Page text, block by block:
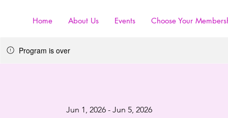
Home About Us Events Choose Your
Program is over
Jun 1, 2026 - Jun 5, 2026